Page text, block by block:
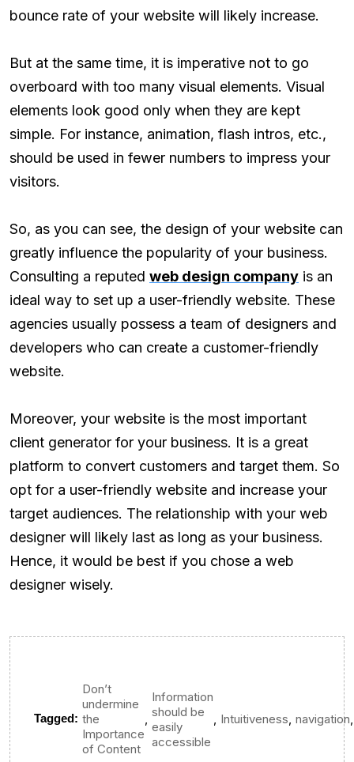
bounce rate of your website will likely increase.
But at the same time, it is imperative not to go
overboard with too many visual elements. Visual
elements look good only when they are kept
simple. For instance, animation, flash intros, etc.,
should be used in fewer numbers to impress your
visitors.
So, as you can see, the design of your website can
greatly influence the popularity of your business.
Consulting a reputed web design company is an
ideal way to set up a user-friendly website. These
agencies usually possess a team of designers and
developers who can create a customer-friendly
website.
Moreover, your website is the most important
client generator for your business. It is a great
platform to convert customers and target them. So
opt for a user-friendly website and increase your
target audiences. The relationship with your web
designer will likely last as long as your business.
Hence, it would be best if you chose a web
designer wisely.
Tagged:
Don’t
undermine
the
Importance
of Content
Information
should be
easily
accessible
Intuitiveness navigation